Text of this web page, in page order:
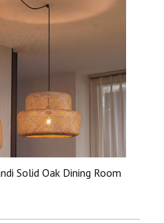
Solid Oak Dining Room